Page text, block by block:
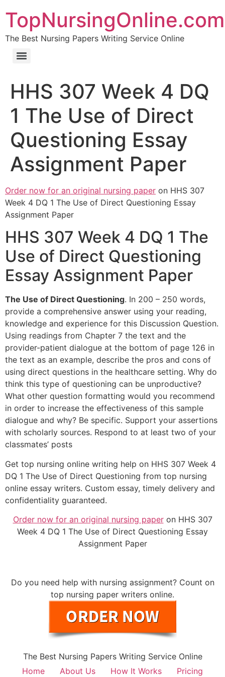
TopNursingOnline.com
The Best Nursing Papers Writing Service Online
HHS 307 Week 4 DQ
1 The Use of Direct
Questioning Essay
Assignment Paper
Order now for an original nursing paper on HHS 307
Week 4 DQ 1 The Use of Direct Questioning Essay
Assignment Paper
HHS 307 Week 4 DQ 1 The
Use of Direct Questioning
Essay Assignment Paper
The Use of Direct Questioning. In 200 – 250 words,
provide a comprehensive answer using your reading,
knowledge and experience for this Discussion Question.
Using readings from Chapter 7 the text and the
provider-patient dialogue at the bottom of page 126 in
the text as an example, describe the pros and cons of
using direct questions in the healthcare setting. Why do
think this type of questioning can be unproductive?
What other question formatting would you recommend
in order to increase the effectiveness of this sample
dialogue and why? Be specific. Support your assertions
with scholarly sources. Respond to at least two of your
classmates’ posts
Get top nursing online writing help on HHS 307 Week 4
DQ 1 The Use of Direct Questioning from top nursing
online essay writers. Custom essay, timely delivery and
confidentiality guaranteed.
Order now for an original nursing paperon HHS 307
Week 4 DQ 1 The Use of Direct Questioning Essay
Assignment Paper
Do you need help with nursing assignment? Count on
top nursing paper writers online.
The Best Nursing Papers Writing Service Online
Home
About Us How It Works Pricing